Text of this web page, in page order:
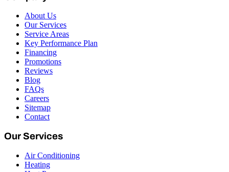
About Us
Our Services
Service Areas
Key Performance Plan
Financing
Promotions
Reviews
Blog
FAQs
Careers
Sitemap
Contact
Our Services
Air Conditioning
Heating